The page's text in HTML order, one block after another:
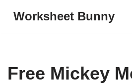
Worksheet Bunny
Free Mickey